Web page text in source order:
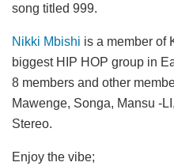
song titled 999.
Nikki Mbishi is a member of
biggest HIP HOP group in
8 members and other
Mawenge, Songa, Mansu -
Stereo.
Enjoy the vibe;